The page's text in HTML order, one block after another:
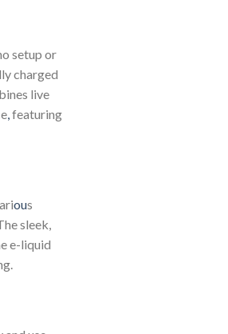
setup or
charged
live
,featuring
ous
sleek,
e-liquid